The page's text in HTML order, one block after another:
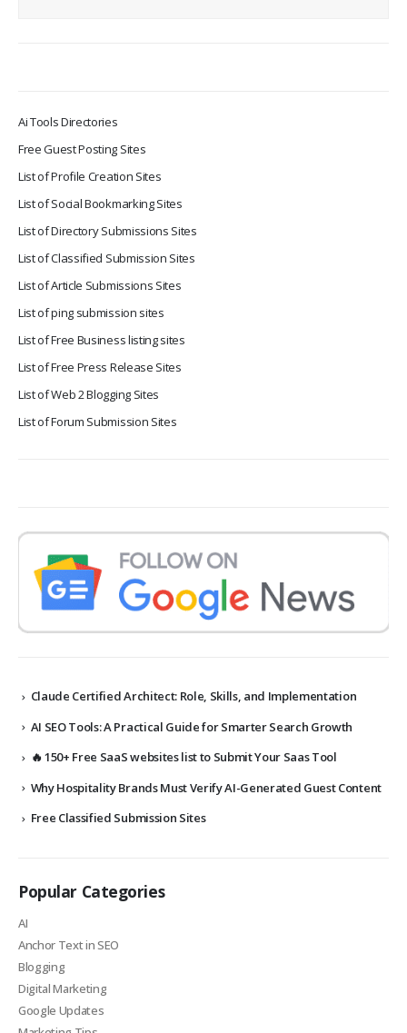
Ai Tools Directories
Free Guest Posting Sites
List of Profile Creation Sites
List of Social Bookmarking Sites
List of Directory Submissions Sites
List of Classified Submission Sites
List of Article Submissions Sites
List of ping submission sites
List of Free Business listing sites
List of Free Press Release Sites
List of Web 2 Blogging Sites
List of Forum Submission Sites
Claude Certified Architect: Role, Skills, and Implementation
AI SEO Tools: A Practical Guide for Smarter Search Growth
🔥 150+ Free SaaS websites list to Submit Your Saas Tool
Why Hospitality Brands Must Verify AI-Generated Guest Content
Free Classified Submission Sites
Popular Categories
AI
Anchor Text in SEO
Blogging
Digital Marketing
Google Updates